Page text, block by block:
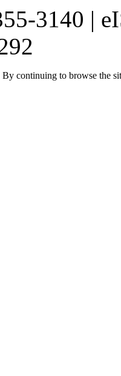
3140 |
By continuing to browse the